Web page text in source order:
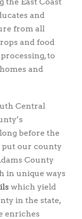
and
from all
and food
to
and
Central
before the
put our county
County
in unique ways
which yield
in the state,
enriches